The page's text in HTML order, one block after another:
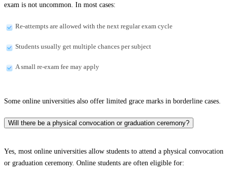
exam is not uncommon. In most cases:
Re-attempts are allowed with the next regular exam cycle
Students usually get multiple chances per subject
A small re-exam fee may apply
Some online universities also offer limited grace marks in borderline cases.
Will there be a physical convocation or graduation ceremony?
Yes, most online universities allow students to attend a physical convocation
or graduation ceremony. Online students are often eligible for: